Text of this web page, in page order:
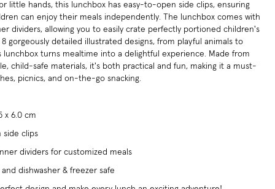
little hands, this lunchbox has easy-to-open side clips, ensuring
can enjoy their meals independently. The lunchbox comes with
dividers, allowing you to easily crate perfectly portioned children's
8 gorgeously detailed illustrated designs, from playful animals to
lunchbox turns mealtime into a delightful experience. Made from
child-safe materials, it's both practical and fun, making it a must-
picnics, and on-the-go snacking.
x 6.0 cm
side clips
dividers for customized meals
dishwasher & freezer safe